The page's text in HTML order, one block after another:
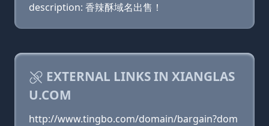
description: 香辣酥域名出售！
EXTERNAL LINKS IN XIANGLAS
U.COM
http://www.tingbo.com/domain/bargain?dom